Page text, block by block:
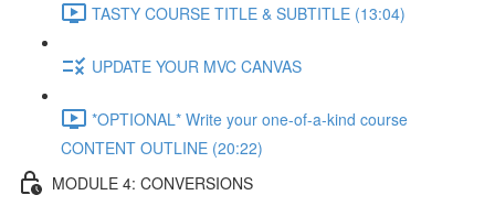
TASTY COURSE TITLE & SUBTITLE (13:04)
UPDATE YOUR MVC CANVAS
*OPTIONAL* Write your one-of-a-kind course
CONTENT OUTLINE (20:22)
MODULE 4: CONVERSIONS